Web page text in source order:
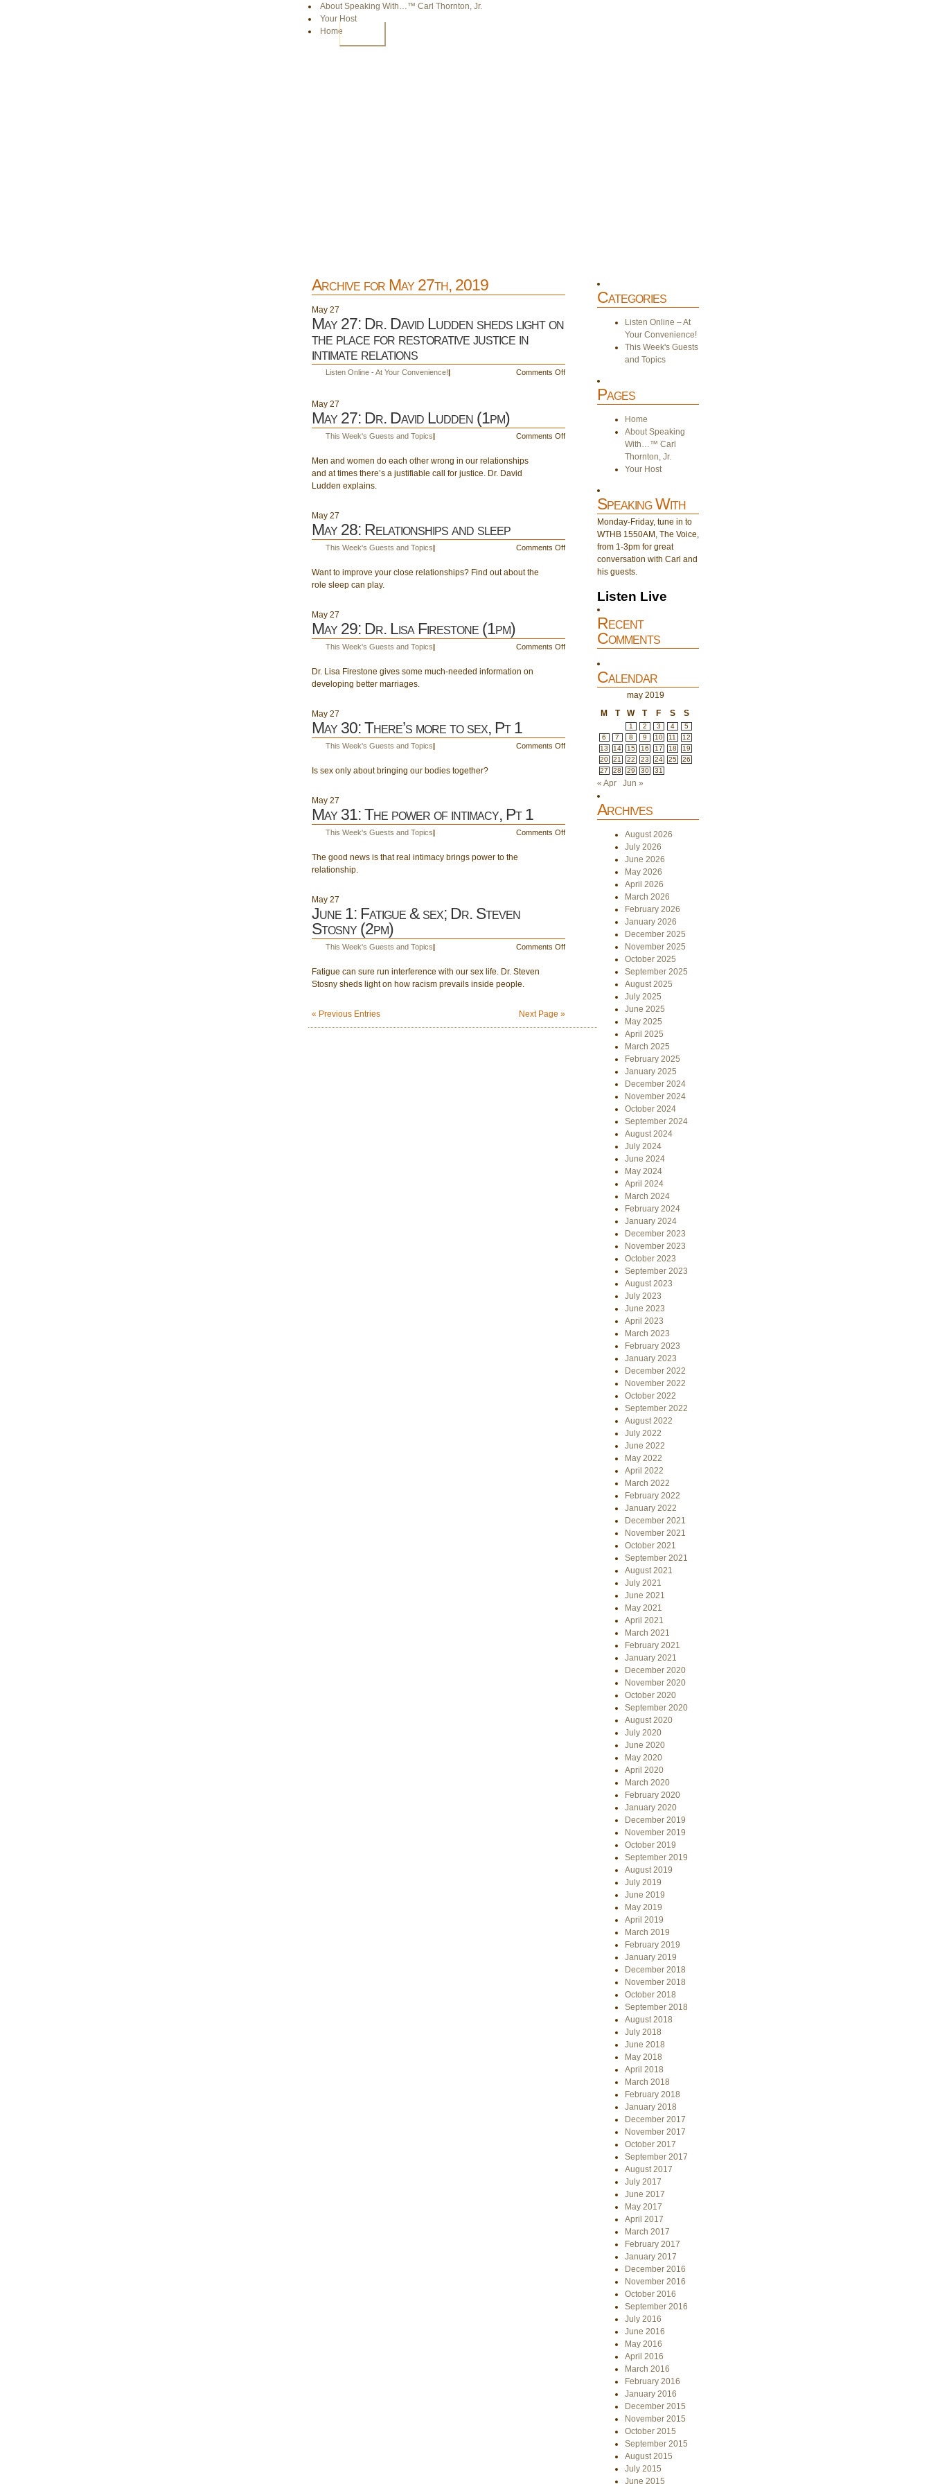
About Speaking With…™ Carl Thornton, Jr.
Your Host
Home
Archive for May 27th, 2019
May 27
May 27: Dr. David Ludden sheds light on
the place for restorative justice in
intimate relations
Listen Online - At Your Convenience!| Comments Offon
Ludden
restorative
in
May 27
May 27: Dr. David Ludden (1pm)
This Week's Guests and Topics| Comments Offon
Men and women do each other wrong in our relationships
and at times there’s a justifiable call for justice. Dr. David
Ludden explains.
May 27
May 28: Relationships and sleep
This Week's Guests and Topics| Comments Offon
Want to improve your close relationships? Find out about the
role sleep can play.
May 27
May 29: Dr. Lisa Firestone (1pm)
This Week's Guests and Topics| Comments Offon
Dr. Lisa Firestone gives some much-needed information on
developing better marriages.
May 27
May 30: There’s more to sex, Pt 1
This Week's Guests and Topics| Comments Offon
Pt
Is sex only about bringing our bodies together?
May 27
May 31: The power of intimacy, Pt 1
This Week's Guests and Topics| Comments Offon
The good news is that real intimacy brings power to the
relationship.
May 27
June 1: Fatigue & sex; Dr. Steven
Stosny (2pm)
This Week's Guests and Topics| Comments Offon
Fatigue can sure run interference with our sex life. Dr. Steven
Stosny sheds light on how racism prevails inside people.
« Previous Entries Next Page »
Categories
Listen Online – At
Your Convenience!
This Week's Guests
and Topics
Pages
Home
About Speaking
With…™ Carl
Thornton, Jr.
Your Host
Speaking With
Monday-Friday, tune in to
WTHB 1550AM, The Voice,
from 1-3pm for great
conversation with Carl and
his guests.
Listen Live
Recent
Comments
Calendar
may 2019
M
T W T F S S
1 2 3 4
5
6
7 8 9 10 11
12
13
14 15 16 17 18
19
20
21 22 23 24 25
26
27
28 29 30 31
« Apr Jun »
Archives
August 2026
July 2026
June 2026
May 2026
April 2026
March 2026
February 2026
January 2026
December 2025
November 2025
October 2025
September 2025
August 2025
July 2025
June 2025
May 2025
April 2025
March 2025
February 2025
January 2025
December 2024
November 2024
October 2024
September 2024
August 2024
July 2024
June 2024
May 2024
April 2024
March 2024
February 2024
January 2024
December 2023
November 2023
October 2023
September 2023
August 2023
July 2023
June 2023
April 2023
March 2023
February 2023
January 2023
December 2022
November 2022
October 2022
September 2022
August 2022
July 2022
June 2022
May 2022
April 2022
March 2022
February 2022
January 2022
December 2021
November 2021
October 2021
September 2021
August 2021
July 2021
June 2021
May 2021
April 2021
March 2021
February 2021
January 2021
December 2020
November 2020
October 2020
September 2020
August 2020
July 2020
June 2020
May 2020
April 2020
March 2020
February 2020
January 2020
December 2019
November 2019
October 2019
September 2019
August 2019
July 2019
June 2019
May 2019
April 2019
March 2019
February 2019
January 2019
December 2018
November 2018
October 2018
September 2018
August 2018
July 2018
June 2018
May 2018
April 2018
March 2018
February 2018
January 2018
December 2017
November 2017
October 2017
September 2017
August 2017
July 2017
June 2017
May 2017
April 2017
March 2017
February 2017
January 2017
December 2016
November 2016
October 2016
September 2016
July 2016
June 2016
May 2016
April 2016
March 2016
February 2016
January 2016
December 2015
November 2015
October 2015
September 2015
August 2015
July 2015
June 2015